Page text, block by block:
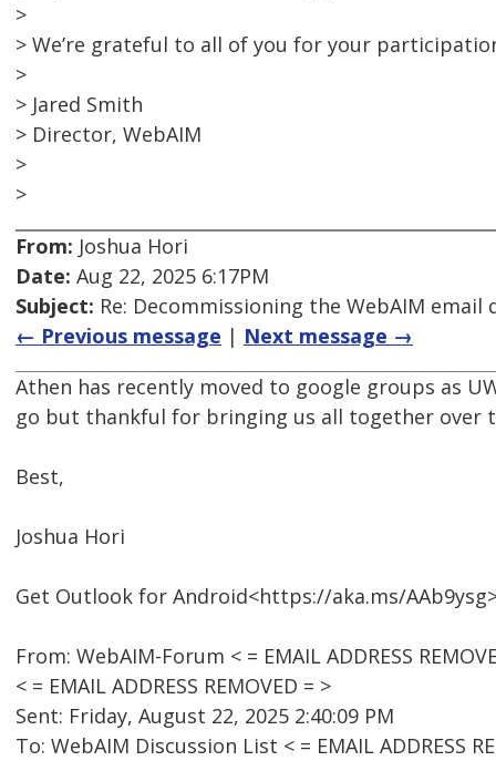
>
> We’re grateful to all of you for your
>
> Jared Smith
> Director, WebAIM
>
>
From: Joshua Hori
Date: Aug 22, 2025 6:17PM
Subject: Re: Decommissioning the WebAIM email
← Previous message | Next message →
Athen has recently moved to google groups as
go but thankful for bringing us all together over
Best,
Joshua Hori
Get Outlook for Android<https://aka.ms/
From: WebAIM-Forum < = EMAIL ADDRESS
< = EMAIL ADDRESS REMOVED = >
Sent: Friday, August 22, 2025 2:40:09 PM
To: WebAIM Discussion List < = EMAIL ADDRESS